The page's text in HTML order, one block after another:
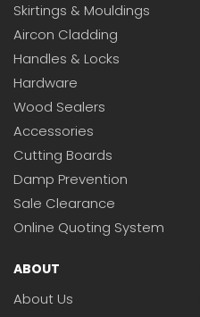
Skirtings & Mouldings
Aircon Cladding
Handles & Locks
Hardware
Wood Sealers
Accessories
Cutting Boards
Damp Prevention
Sale Clearance
Online Quoting System
ABOUT
About Us